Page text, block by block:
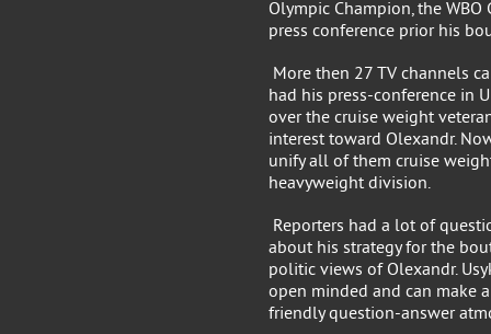
Olympic Champion, the
press conference prior his
More then 27 TV channels
had his press-conference in
over the cruise weight
interest toward Olexandr.
unify all of them cruise
heavyweight division.
Reporters had a lot of
about his strategy for the
politic views of Olexandr.
open minded and can make
friendly question-answer